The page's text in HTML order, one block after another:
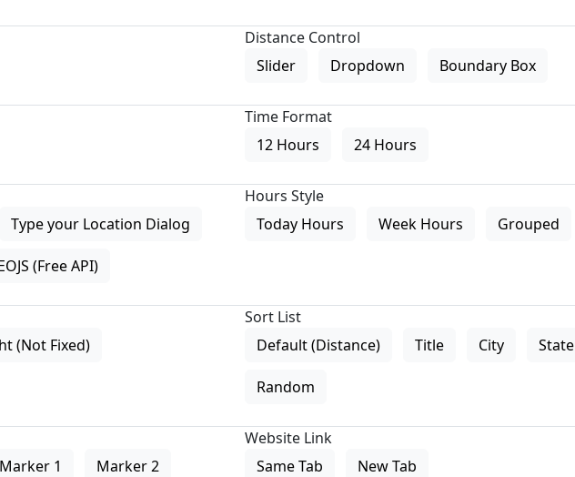
Distance Control
Slider
Dropdown Boundary Box
Time Format
12 Hours
24 Hours
Type your Location Dialog
(Free API)
Hours Style
Today Hours
Week Hours Grouped
(Not Fixed)
Sort List
Default (Distance)
Title City State
Random
Marker 1 Marker 2
Website Link
Same Tab
New Tab